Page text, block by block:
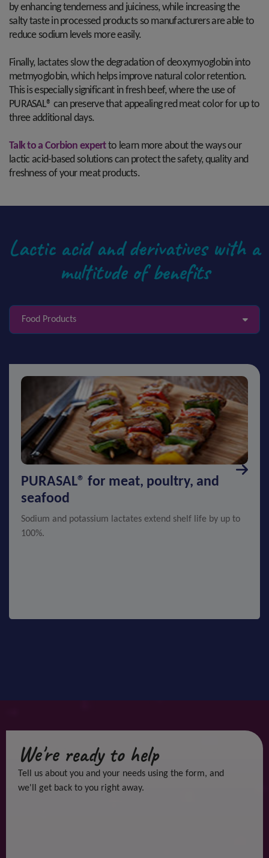
by enhancing tenderness and juiciness, while increasing the
salty taste in processed products so manufacturers are able to
reduce sodium levels more easily.
Finally, lactates slow the degradation of deoxymyoglobin into
metmyoglobin, which helps improve natural color retention.
This is especially significant in fresh beef, where the use of
PURASAL® can preserve that appealing red meat color for up to
three additional days.
Talk to a Corbion expertto learn more about the ways our
lactic acid-based solutions can protect the safety, quality and
freshness of your meat products.
Lactic acid and derivatives with a
multitude of benefits
Food Products
PURASAL® for meat, poultry, and
seafood
Sodium and potassium lactates extend shelf life by up to
100%.
We're ready to help
Tell us about you and your needs using the form, and
we'll get back to you right away.